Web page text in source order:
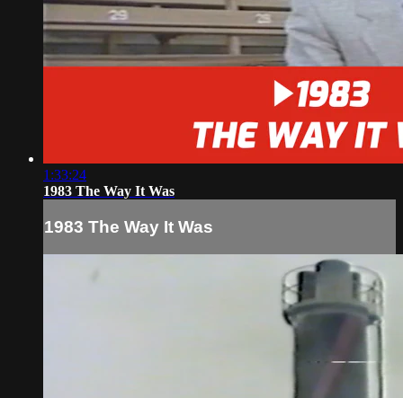
1:33:24
1983 The Way It Was
1983 The Way It Was